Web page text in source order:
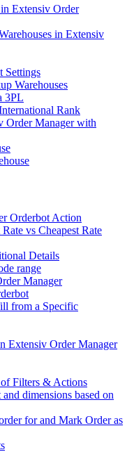
Extensiv Order
in Extensiv
Settings
Warehouses
3PL
Rank
Order Manager with
Orderbot Action
vs Cheapest Rate
Details
range
Manager
from a Specific
Extensiv Order Manager
Filters & Actions
dimensions based on
for and Mark Order as